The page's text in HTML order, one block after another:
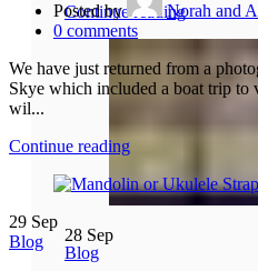
Continue reading
28 Sep
Blog
Posted by
Norah and
0 comments
We have just returned from a
Skye which included a boat trip to
wil...
Continue reading
29 Sep
Blog